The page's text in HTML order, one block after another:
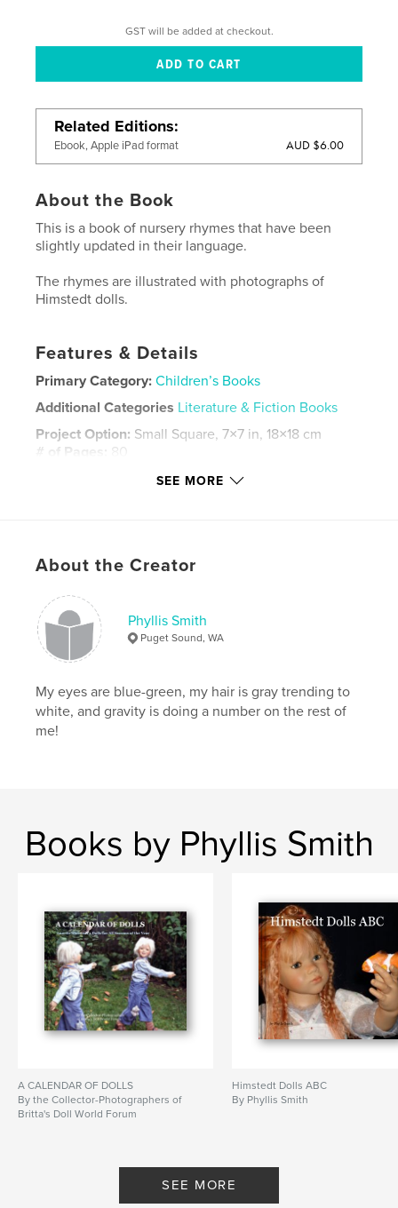
GST will be added at checkout.
Related Editions
Ebook, Apple iPad format AUD $6.00
About the Book
This is a book of nursery rhymes that have been
slightly updated in their language.
The rhymes are illustrated with photographs of
Himstedt dolls.
Features & Details
Primary Category: Children’s Books
Additional Categories Literature & Fiction Books
Project Option: Small Square, 7×7 in, 18×18 cm
# of Pages: 80
Oct 02, 2010
Children Himstedt
Mother Goose
SEE MORE
About the Creator
Phyllis Smith
Puget Sound, WA
My eyes are blue-green, my hair is gray trending to
white, and gravity is doing a number on the rest of
me!
Books by Phyllis Smith
A CALENDAR OF DOLLS
By the Collector-Photographers of
Britta's Doll World Forum
Himstedt Dolls ABC
By Phyllis Smith
SEE MORE